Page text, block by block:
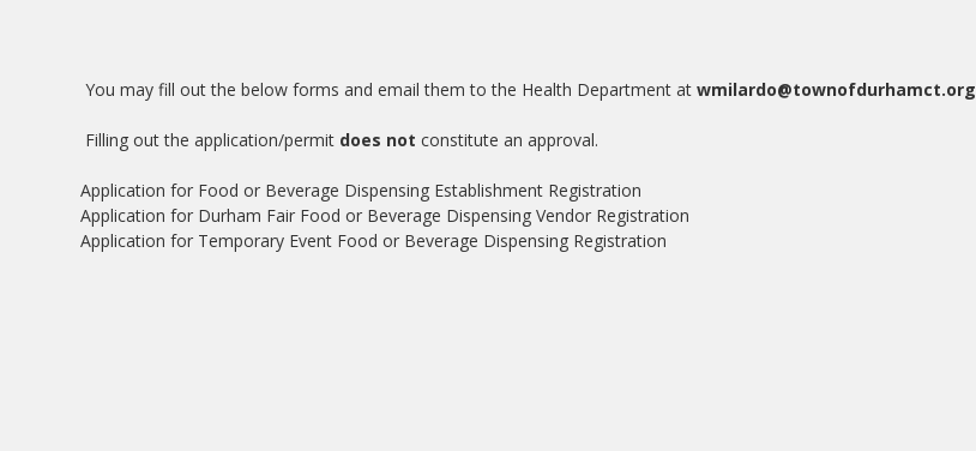
You may fill out the below forms and email them to the Health Department atwmilardo@townofdurhamct.org
Filling out the application/permit does not constitute an approval.
Application for Food or Beverage Dispensing Establishment Registration
Application for Durham Fair Food or Beverage Dispensing Vendor Registration
Application for Temporary Event Food or Beverage Dispensing Registration